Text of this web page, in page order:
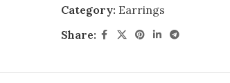
Category: Earrings
Share: